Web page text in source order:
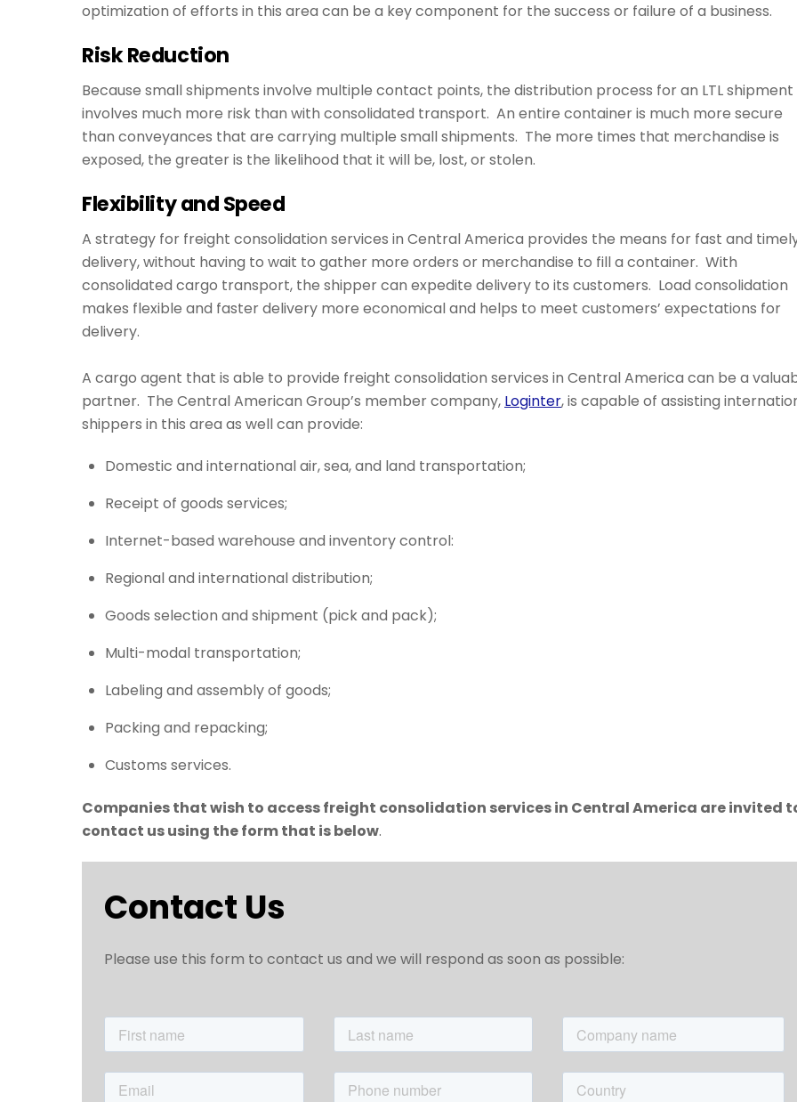
optimization of efforts in this area can be a key component for the success or failure of a business.
Risk Reduction
Because small shipments involve multiple contact points, the distribution process for an LTL shipment
involves much more risk than with consolidated transport. An entire container is much more secure
than conveyances that are carrying multiple small shipments. The more times that merchandise is
exposed, the greater is the likelihood that it will be, lost, or stolen.
Flexibility and Speed
A strategy for freight consolidation services in Central America provides the means for fast and
delivery, without having to wait to gather more orders or merchandise to fill a container. With
consolidated cargo transport, the shipper can expedite delivery to its customers. Load consolidation
makes flexible and faster delivery more economical and helps to meet customers’ expectations for
delivery.
A cargo agent that is able to provide freight consolidation services in Central America can be a
partner. The Central American Group’s member company, Loginter, is capable of assisting
shippers in this area as well can provide:
Domestic and international air, sea, and land transportation;
Receipt of goods services;
Internet-based warehouse and inventory control:
Regional and international distribution;
Goods selection and shipment (pick and pack);
Multi-modal transportation;
Labeling and assembly of goods;
Packing and repacking;
Customs services.
Companies that wish to access freight consolidation services in Central America are invited
contact us using the form that is below.
Contact Us
Please use this form to contact us and we will respond as soon as possible: